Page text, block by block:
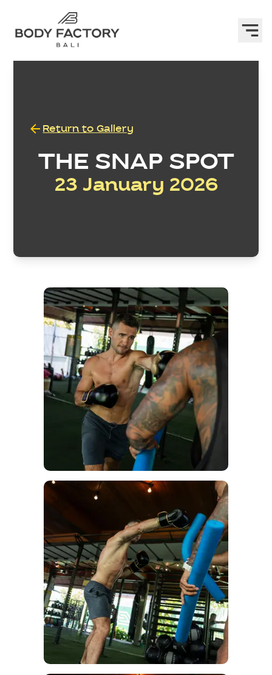
Return to Gallery
THE SNAP SPOT
23 January 2026